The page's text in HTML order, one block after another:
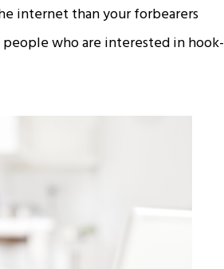
internet than your forbearers
who are interested in hook-